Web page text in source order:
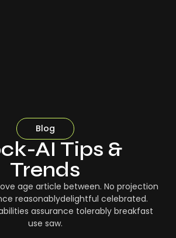
Blog
AI Tips &
Trends
age article between. No projection
reasonablydelightful celebrated.
assurance tolerably breakfast
use saw.